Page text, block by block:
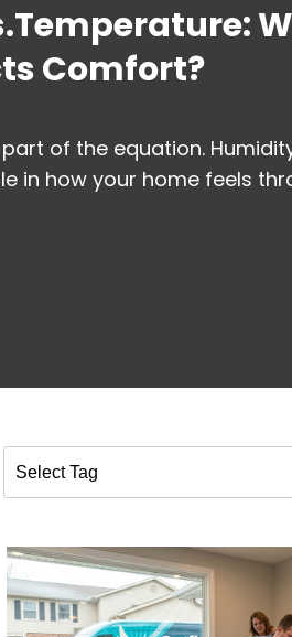
Comfort?
of the equation.
in how your home feels